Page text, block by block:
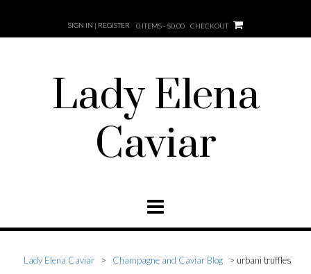
SIGN IN | REGISTER 0 ITEMS - $0.00 CHECKOUT
Lady Elena
Caviar
Lady Elena Caviar > Champagne and Caviar Blog > urbani truffles